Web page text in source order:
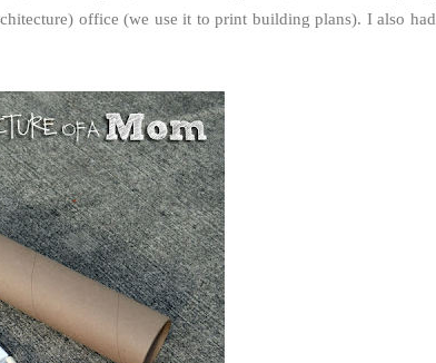
office (we use it to print building plans). I also had